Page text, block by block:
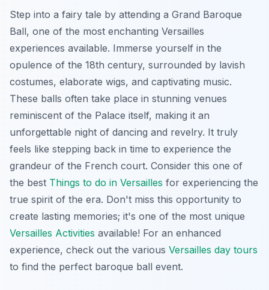
Step into a fairy tale by attending a Grand Baroque
Ball, one of the most enchanting Versailles
experiences available. Immerse yourself in the
opulence of the 18th century, surrounded by lavish
costumes, elaborate wigs, and captivating music.
These balls often take place in stunning venues
reminiscent of the Palace itself, making it an
unforgettable night of dancing and revelry. It truly
feels like stepping back in time to experience the
grandeur of the French court. Consider this one of
the best Things to do in Versailles for experiencing the
true spirit of the era. Don't miss this opportunity to
create lasting memories; it's one of the most unique
Versailles Activities available! For an enhanced
experience, check out the various Versailles day tours
to find the perfect baroque ball event.